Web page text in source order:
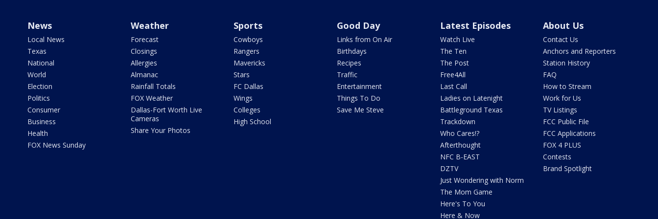
News
Local News
Texas
National
World
Election
Politics
Consumer
Business
Health
FOX News Sunday
Weather
Forecast
Closings
Allergies
Almanac
Rainfall Totals
FOX Weather
Dallas-Fort Worth Live
Cameras
Share Your Photos
Sports
Cowboys
Rangers
Mavericks
Stars
FC Dallas
Wings
Colleges
High School
Good Day
Links from On Air
Birthdays
Recipes
Traffic
Entertainment
Things To Do
Save Me Steve
Latest Episodes
Watch Live
The Ten
The Post
Free4All
Last Call
Ladies on Latenight
Battleground Texas
Trackdown
Who Cares!?
Afterthought
NFC B-EAST
DZTV
Just Wondering with Norm
The Mom Game
Here's To You
Here & Now
About Us
Contact Us
Anchors and Reporters
Station History
FAQ
How to Stream
Work for Us
TV Listings
FCC Public File
FCC Applications
FOX 4 PLUS
Contests
Brand Spotlight